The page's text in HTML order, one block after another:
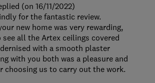
(on 16/11/2022)
for the fantastic review.
new home was very rewarding,
all the Artex ceilings covered
with a smooth plaster
with you both was a pleasure and
choosing us to carry out the work.